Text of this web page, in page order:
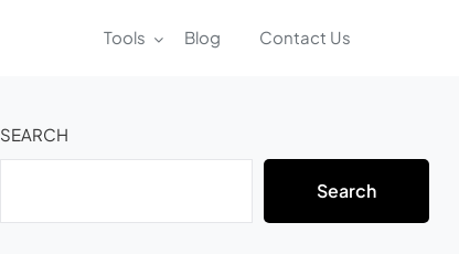
Tools Blog Contact Us
SEARCH
Search